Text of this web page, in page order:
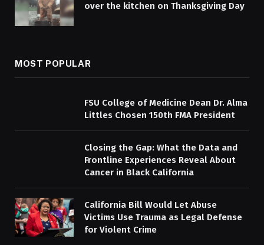
over the kitchen on Thanksgiving Day
MOST POPULAR
FSU College of Medicine Dean Dr. Alma
Littles Chosen 150th FMA President
Closing the Gap: What the Data and
Frontline Experiences Reveal About
Cancer in Black California
California Bill Would Let Abuse
Victims Use Trauma as Legal Defense
for Violent Crime